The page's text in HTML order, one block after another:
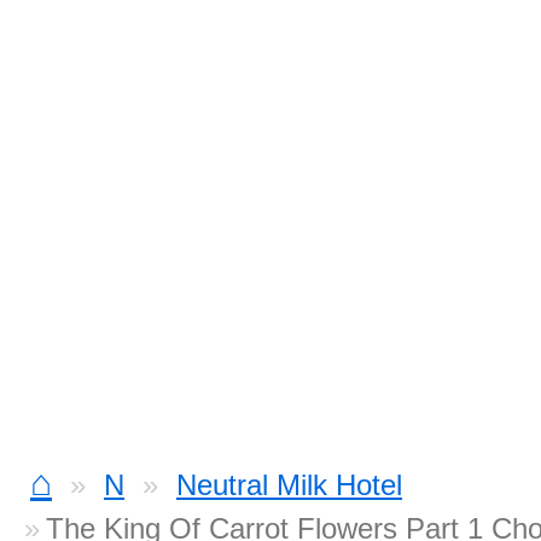
⌂ N
Neutral Milk Hotel
The King Of Carrot Flowers Part 1